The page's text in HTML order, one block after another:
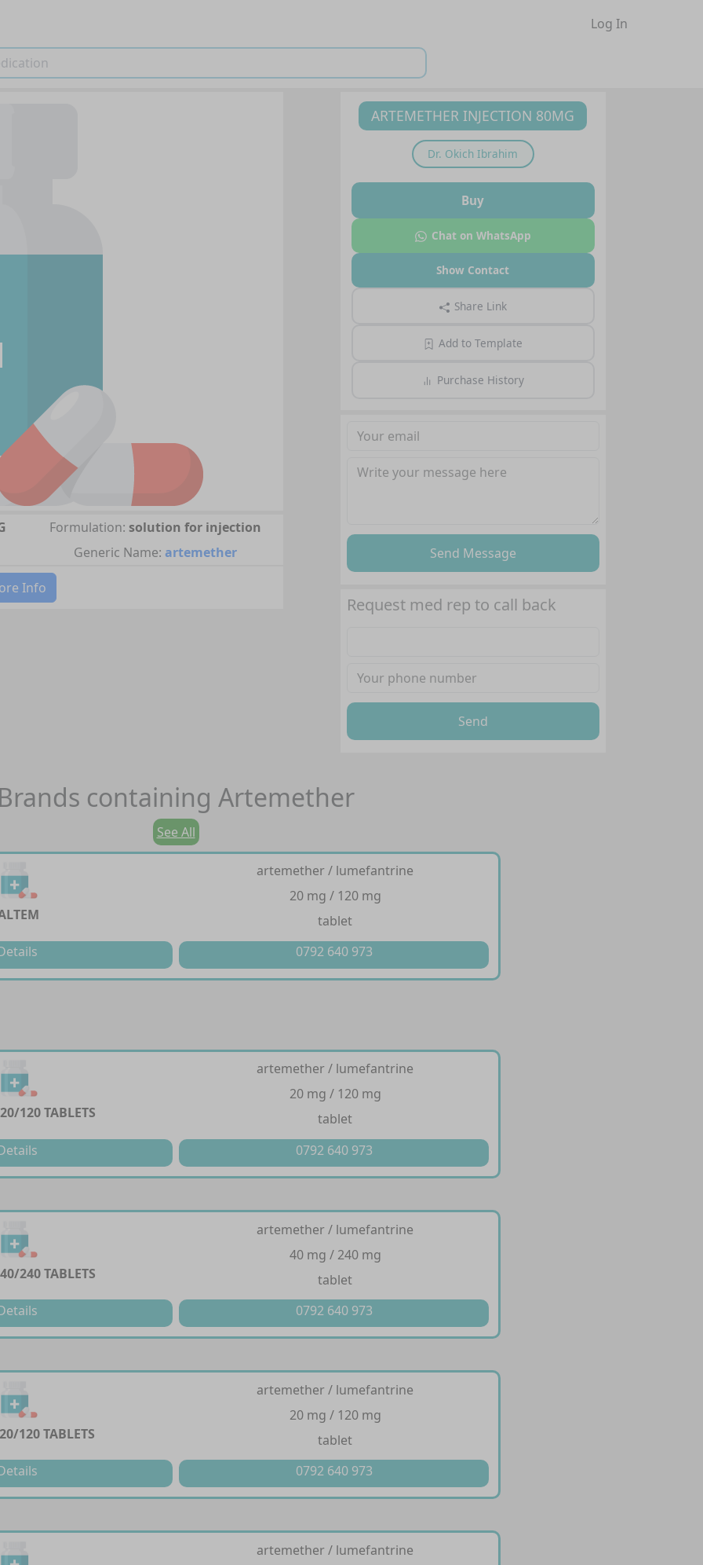
Log In
Formulation: solution for injection
Generic Name: artemether
Info
ARTEMETHER INJECTION 80MG
Dr. Okich Ibrahim
Buy
Chat on WhatsApp
Show Contact
Share Link
Add to Template
Purchase History
Send Message
Request med rep to call back
Send
Brands containing Artemether
See All
artemether / lumefantrine
20 mg / 120 mg
tablet
0792 640 973
120 TABLETS
artemether / lumefantrine
20 mg / 120 mg
tablet
0792 640 973
240 TABLETS
artemether / lumefantrine
40 mg / 240 mg
tablet
0792 640 973
120 TABLETS
artemether / lumefantrine
20 mg / 120 mg
tablet
0792 640 973
artemether / lumefantrine